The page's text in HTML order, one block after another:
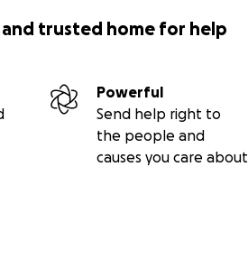
trusted home for help
Powerful
Send help right to
the people and
causes you care about